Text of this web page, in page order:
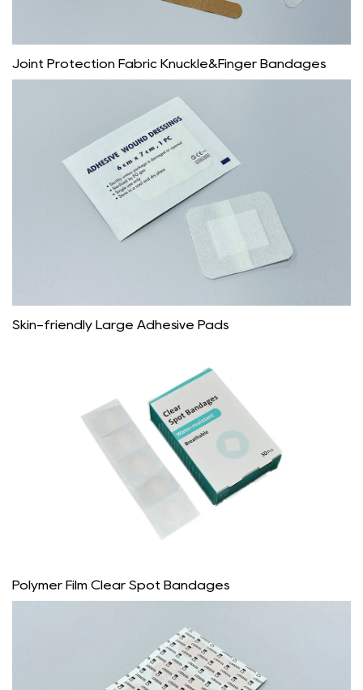
Joint Protection Fabric Knuckle&Finger Bandages
Skin-friendly Large Adhesive Pads
Polymer Film Clear Spot Bandages